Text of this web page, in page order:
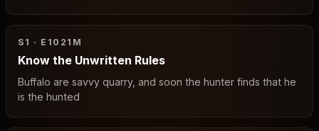
S1 · E10 21M
Know the Unwritten Rules
Buffalo are savvy quarry, and soon the hunter finds that he
is the hunted